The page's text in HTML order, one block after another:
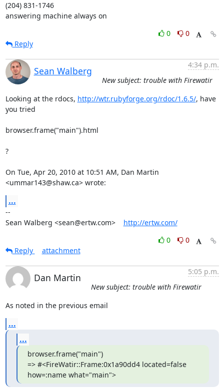
(204) 831-1746
answering machine always on
0
0
Reply
Sean Walberg
4:34 p.m.
New subject: trouble with Firewatir
Looking at the rdocs, http://wtr.rubyforge.org/rdoc/1.6.5/, have
you tried
browser.frame("main").html
?
On Tue, Apr 20, 2010 at 10:51 AM, Dan Martin
<ummar143@shaw.ca> wrote:
...
--
Sean Walberg <sean@ertw.com> http://ertw.com/
0
0
Reply
attachment
Dan Martin
5:05 p.m.
New subject: trouble with Firewatir
As noted in the previous email
...
...
browser.frame("main")
=> #<FireWatir::Frame:0x1a90dd4 located=false
how=:name what="main">